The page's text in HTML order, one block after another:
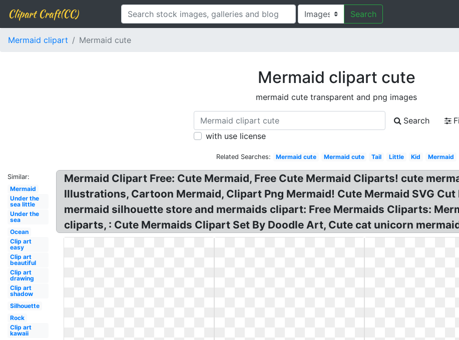
Clipart Craft(CC) Search
Mermaid clipart Mermaid cute
Mermaid clipart cute
mermaid cute transparent and png images
Search
with use license
Related Searches: Mermaid cute Mermaid cute Tail Little Kid Mermaid
Similar:
Mermaid
Under the
sea little
Under the
sea
Ocean
Clip art
easy
Clip art
beautiful
Clip art
drawing
Clip art
shadow
Silhouette
Rock
Clip art
kawaii
Mermaid Clipart Free: Cute Mermaid, Free Cute Mermaid Cliparts! cute
Illustrations, Cartoon Mermaid, Clipart Png Mermaid! Cute Mermaid SVG
mermaid silhouette store and mermaids clipart: Free Mermaids Cliparts:
cliparts, : Cute Mermaids Clipart Set By Doodle Art, Cute cat unicorn